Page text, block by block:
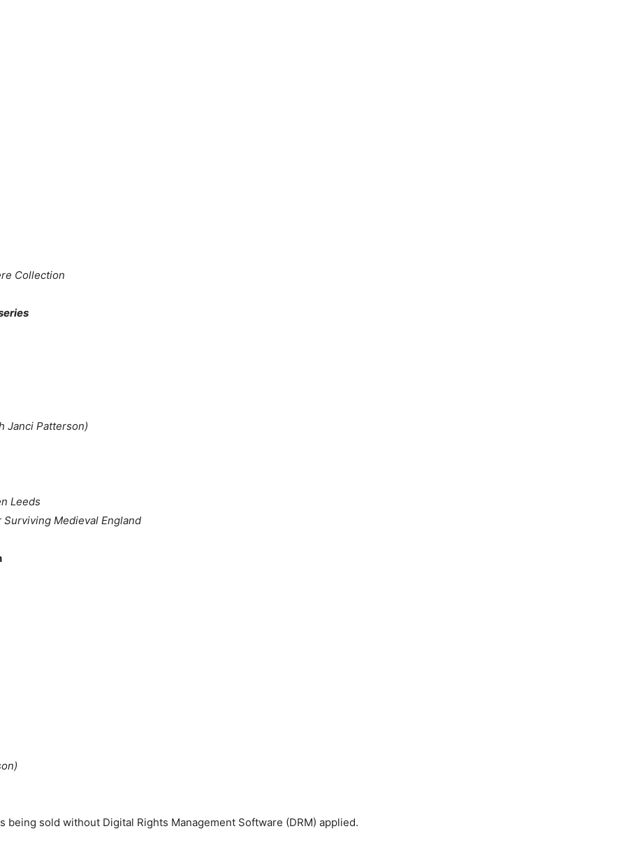
Collection
Janci Patterson)
Leeds
Surviving Medieval England
sold without Digital Rights Management Software (DRM) applied.